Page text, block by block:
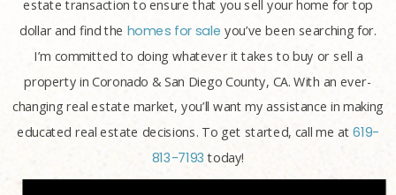
estate transaction to ensure that you sell your home for top
dollar and find the homes for sale you’ve been searching for.
I’m committed to doing whatever it takes to buy or sell a
property in Coronado & San Diego County, CA. With an ever-
changing real estate market, you’ll want my assistance in making
educated real estate decisions. To get started, call me at619-
813-7193 today!